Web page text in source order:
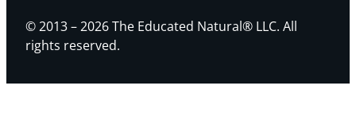
© 2013 – 2026 The Educated Natural® LLC. All
rights reserved.